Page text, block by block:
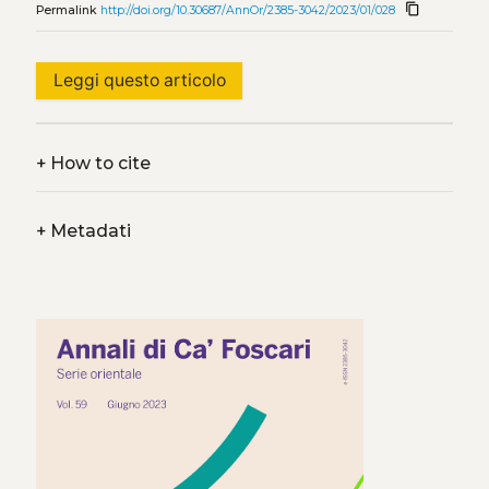
Permalink http://doi.org/10.30687/AnnOr/2385-3042/2023/01/028 content_copy
Leggi questo articolo
+How to cite
+Metadati